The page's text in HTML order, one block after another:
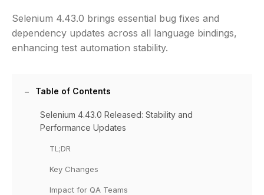
Selenium 4.43.0 brings essential bug fixes and
dependency updates across all language bindings,
enhancing test automation stability.
Table of Contents
Selenium 4.43.0 Released: Stability and
Performance Updates
TL;DR
Key Changes
Impact for QA Teams